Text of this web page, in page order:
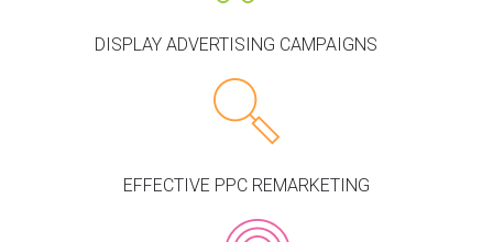
DISPLAY ADVERTISING CAMPAIGNS
EFFECTIVE PPC REMARKETING